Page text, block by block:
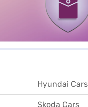
Hyundai Cars
Skoda Cars